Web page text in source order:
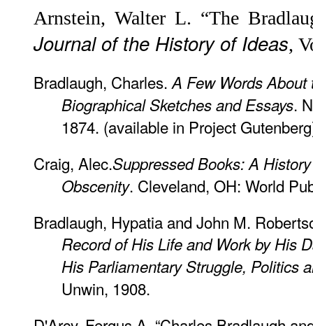
Arnstein, Walter L. “The
Journal of the History of Ideas,
Bradlaugh, Charles. A Few Words
Biographical Sketches and Essays.
1874. (available in Project
Craig, Alec.Suppressed Books: A
Obscenity. Cleveland, OH: World
Bradlaugh, Hypatia and John M.
Record of His Life and Work by His
His Parliamentary Struggle, Politics
Unwin, 1908.